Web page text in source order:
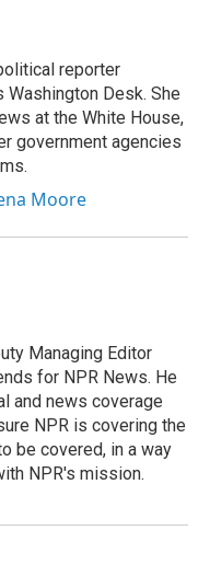
reporter
Washington Desk. She
at the White House,
government agencies
Moore
Managing Editor
for NPR News. He
and news coverage
NPR is covering the
be covered, in a way
NPR's mission.